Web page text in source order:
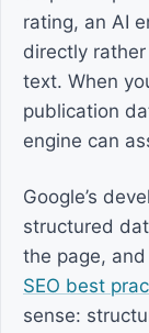
rating, an AI
directly
text. When
publication
engine can
Google’s
structured
the page,
SEO best
sense: